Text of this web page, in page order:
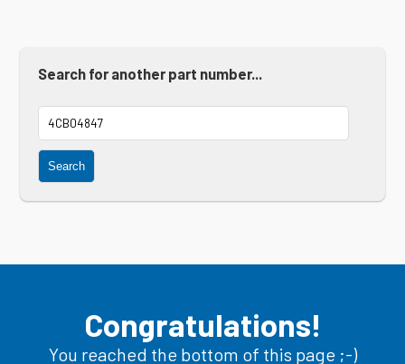
Search for another part number...
Search
Congratulations!
You reached the bottom of this page ;-)